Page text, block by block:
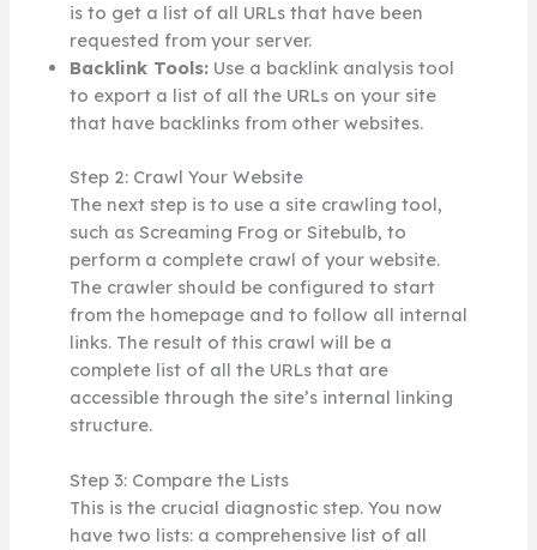
is to get a list of all URLs that have been
requested from your server.
Backlink Tools:Use a backlink analysis tool
to export a list of all the URLs on your site
that have backlinks from other websites.
Step 2: Crawl Your Website
The next step is to use a site crawling tool,
such as Screaming Frog or Sitebulb, to
perform a complete crawl of your website.
The crawler should be configured to start
from the homepage and to follow all internal
links. The result of this crawl will be a
complete list of all the URLs that are
accessible through the site’s internal linking
structure.
Step 3: Compare the Lists
This is the crucial diagnostic step. You now
have two lists: a comprehensive list of all